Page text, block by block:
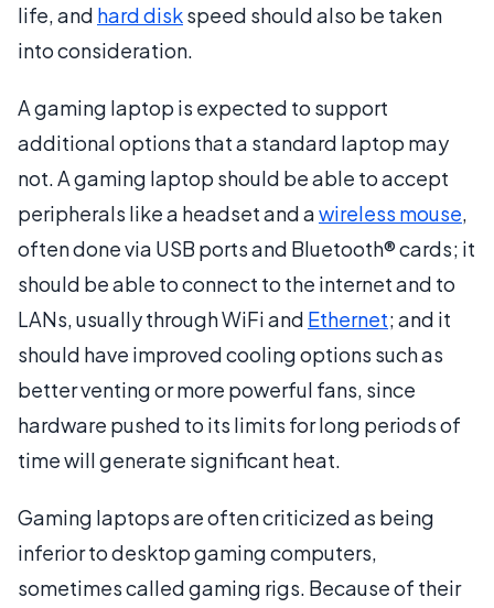
life, and hard diskspeed should also be taken
into consideration.
A gaming laptop is expected to support
additional options that a standard laptop may
not. A gaming laptop should be able to accept
peripherals like a headset and awireless mouse,
often done via USB ports and Bluetooth® cards; it
should be able to connect to the internet and to
LANs, usually through WiFi and Ethernet; and it
should have improved cooling options such as
better venting or more powerful fans, since
hardware pushed to its limits for long periods of
time will generate significant heat.
Gaming laptops are often criticized as being
inferior to desktop gaming computers,
sometimes called gaming rigs. Because of their